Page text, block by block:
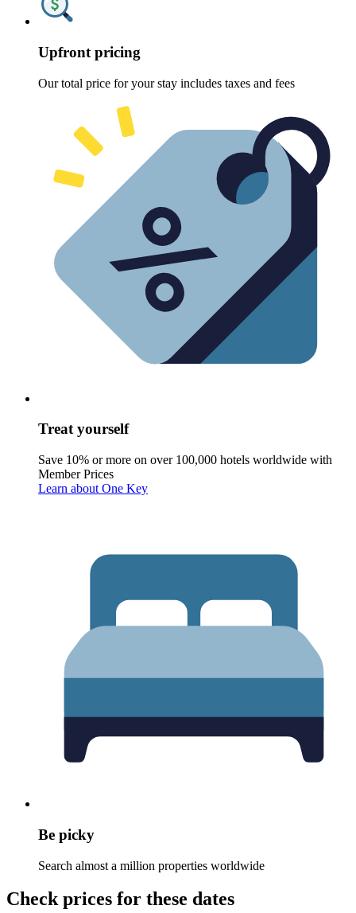
Upfront pricing
Our total price for your stay includes taxes and fees
Treat yourself
Save 10% or more on over 100,000 hotels worldwide with
Member Prices
Learn about One Key
Be picky
Search almost a million properties worldwide
Check prices for these dates